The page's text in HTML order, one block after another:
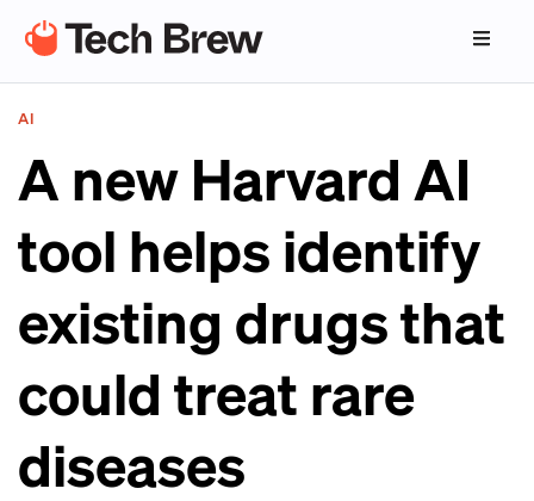
AI
A new Harvard AI
tool helps identify
existing drugs that
could treat rare
diseases